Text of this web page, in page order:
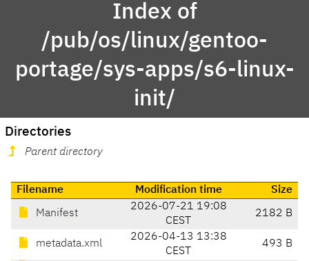
Index of
/pub/os/linux/gentoo-
portage/sys-apps/s6-linux-
init/
Directories
Parent directory
Filename Modification time Size
Manifest
2026-07-21 19:08
CEST
2182 B
metadata.xml
2026-04-13 13:38
CEST
493 B